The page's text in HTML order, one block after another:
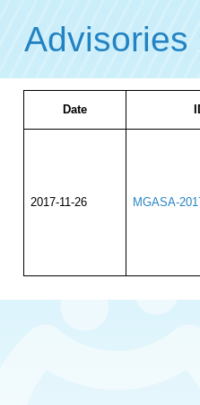
Advisories
Date
2017-11-26 MGASA-